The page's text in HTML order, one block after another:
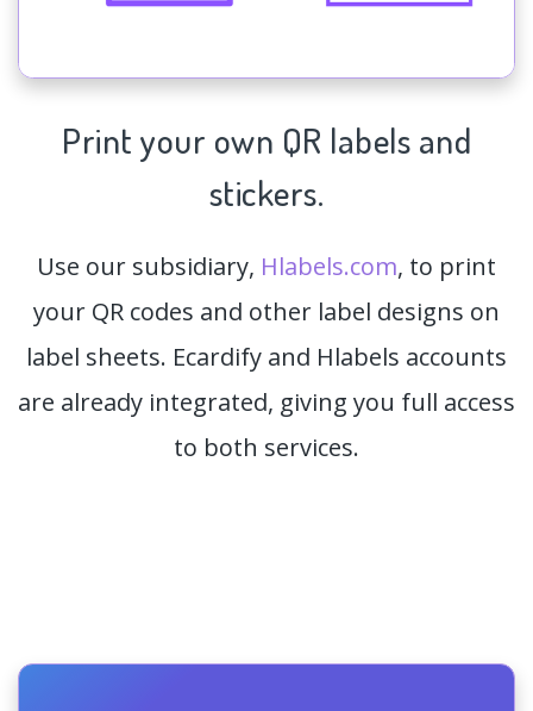
Print your own QR labels and
stickers.
Use our subsidiary, Hlabels.com, to print
your QR codes and other label designs on
label sheets. Ecardify and Hlabels accounts
are already integrated, giving you full access
to both services.